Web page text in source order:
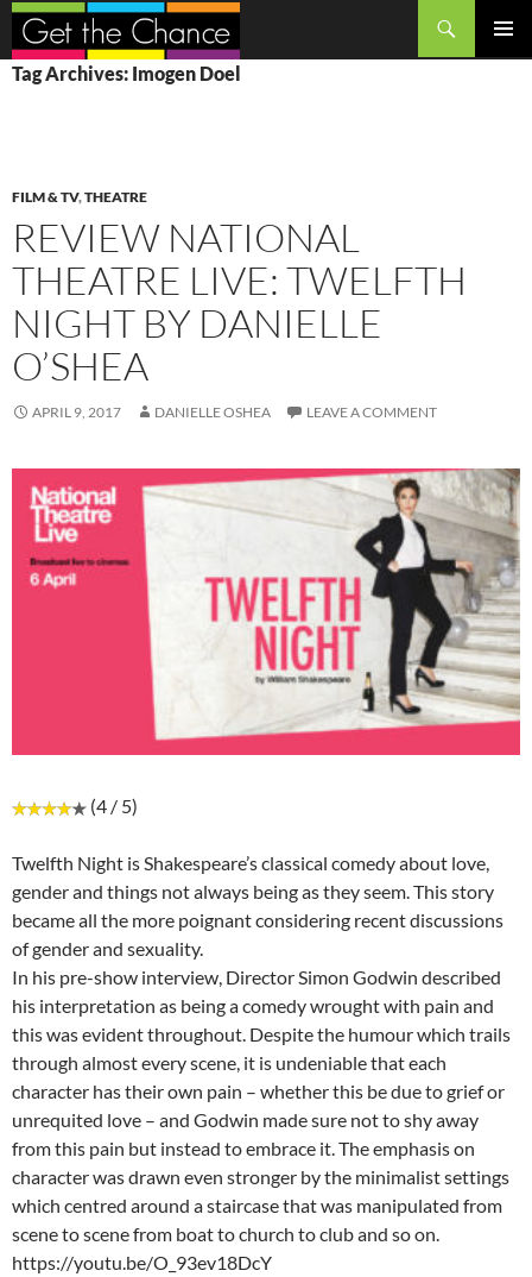
Search
SKIP
TO
Tag Archives: Imogen Doel
FILM & TV,THEATRE
REVIEW NATIONAL
THEATRE LIVE: TWELFTH
NIGHT BY DANIELLE
O’SHEA
APRIL 9, 2017 DANIELLE OSHEA LEAVE A COMMENT
(4 / 5)
Twelfth Night is Shakespeare’s classical comedy about love,
gender and things not always being as they seem. This story
became all the more poignant considering recent discussions
of gender and sexuality.
In his pre-show interview, Director Simon Godwin described
his interpretation as being a comedy wrought with pain and
this was evident throughout. Despite the humour which trails
through almost every scene, it is undeniable that each
character has their own pain – whether this be due to grief or
unrequited love – and Godwin made sure not to shy away
from this pain but instead to embrace it. The emphasis on
character was drawn even stronger by the minimalist settings
which centred around a staircase that was manipulated from
scene to scene from boat to church to club and so on.
https://youtu.be/O_93ev18DcY